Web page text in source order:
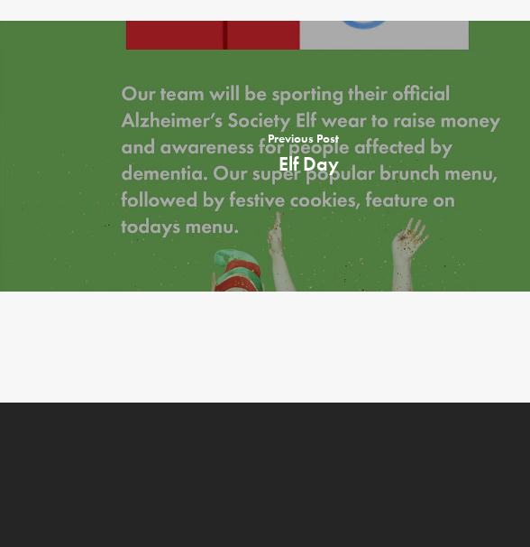
Previous Post
Elf Day